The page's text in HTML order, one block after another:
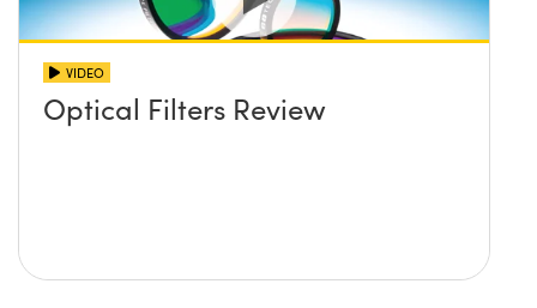
VIDEO
Optical Filters Review